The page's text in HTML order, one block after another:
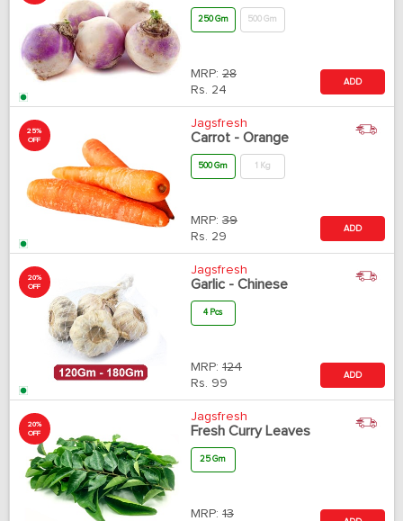
250 Gm 500 Gm
MRP: 28
Rs. 24
ADD
25%
OFF
Jagsfresh
Carrot - Orange
500 Gm 1 Kg
MRP: 39
Rs. 29
ADD
20%
OFF
Jagsfresh
Garlic - Chinese
4 Pcs
MRP: 124
Rs. 99
ADD
20%
OFF
Jagsfresh
Fresh Curry Leaves
25 Gm
MRP: 13